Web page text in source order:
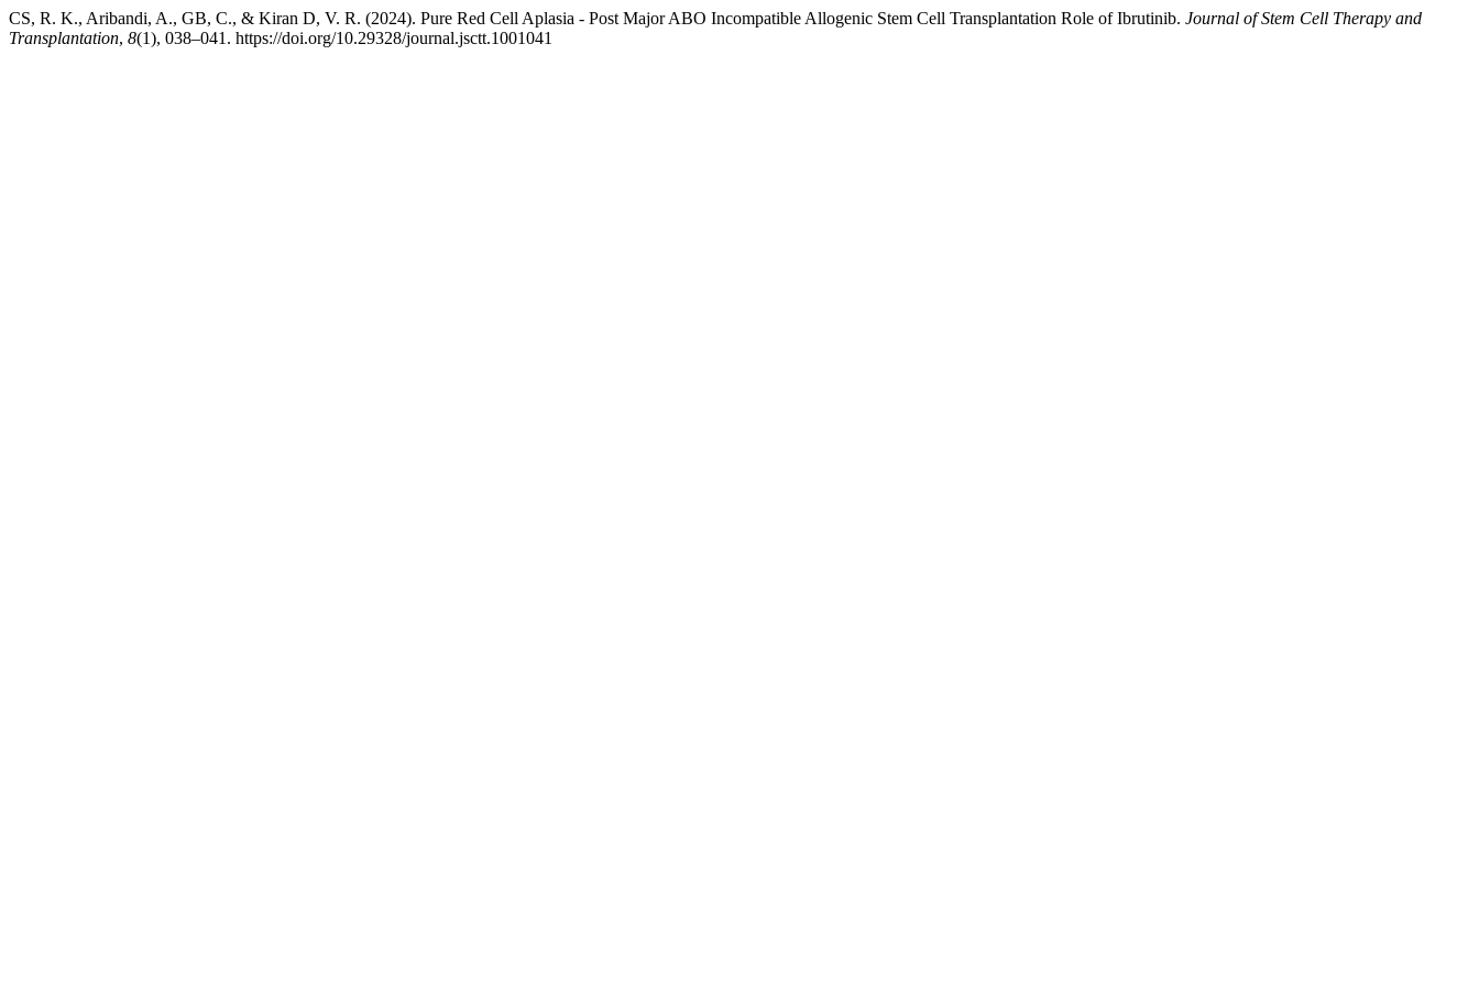
CS, R. K., Aribandi, A., GB, C., & Kiran D, V. R. (2024). Pure Red Cell Aplasia - Post Major ABO Incompatible Allogenic Stem Cell Transplantation Role of Ibrutinib. Journal of Stem Cell Therapy and
Transplantation, 8(1), 038–041. https://doi.org/10.29328/journal.jsctt.1001041